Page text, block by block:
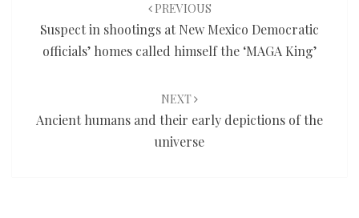
PREVIOUS
Suspect in shootings at New Mexico Democratic
officials’ homes called himself the ‘MAGA King’
NEXT
Ancient humans and their early depictions of the
universe